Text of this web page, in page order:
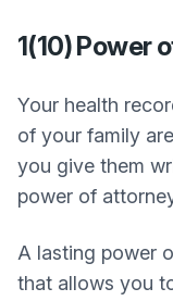
1(10) Power
Your health
of your family
you give them
power of
A lasting power
that allows you